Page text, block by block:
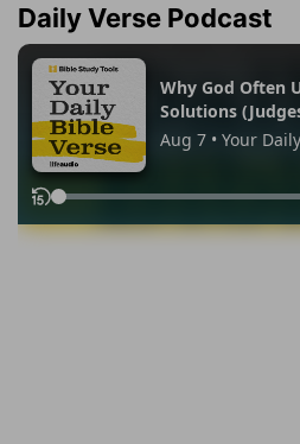
Daily Verse Podcast